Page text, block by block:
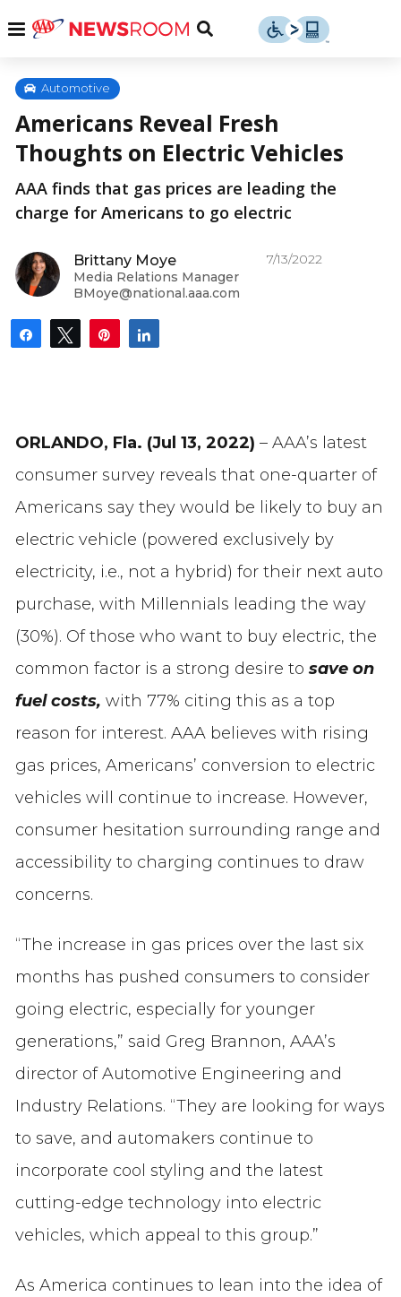
content
Menu
Toggle
Automotive
Americans Reveal Fresh
Thoughts on Electric Vehicles
AAA finds that gas prices are leading the
charge for Americans to go electric
Brittany Moye
Media Relations Manager
BMoye@national.aaa.com
7/13/2022
Share Tweet Pin
ORLANDO, Fla. (Jul 13, 2022) – AAA’s latest
consumer survey reveals that one-quarter of
Americans say they would be likely to buy an
electric vehicle (powered exclusively by
electricity, i.e., not a hybrid) for their next auto
purchase, with Millennials leading the way
(30%). Of those who want to buy electric, the
common factor is a strong desire to save on
fuel costs, with 77% citing this as a top
reason for interest. AAA believes with rising
gas prices, Americans’ conversion to electric
vehicles will continue to increase. However,
consumer hesitation surrounding range and
accessibility to charging continues to draw
concerns.
“The increase in gas prices over the last six
months has pushed consumers to consider
going electric, especially for younger
generations,” said Greg Brannon, AAA’s
director of Automotive Engineering and
Industry Relations. “They are looking for ways
to save, and automakers continue to
incorporate cool styling and the latest
cutting-edge technology into electric
vehicles, which appeal to this group.”
As America continues to lean into the idea of